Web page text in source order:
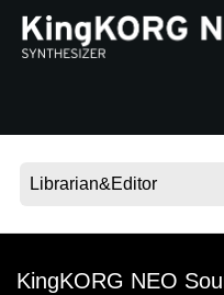
News
Location
About KORG
KingKORG NEO